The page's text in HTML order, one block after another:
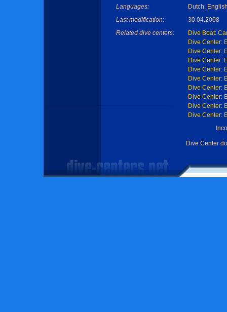
Languages:
Dutch,
Last modification:
30.04.2008
Related dive centers:
Dive Boat:
Dive Center:
Dive Center:
Dive Center:
Dive Center:
Dive Center:
Dive Center:
Dive Center:
Dive Center:
Dive Center:
Dive Center